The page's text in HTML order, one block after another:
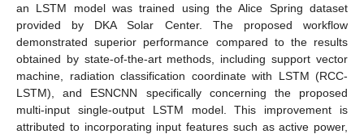
an LSTM model was trained using the Alice Spring dataset
provided by DKA Solar Center. The proposed workflow
demonstrated superior performance compared to the results
obtained by state-of-the-art methods, including support vector
machine, radiation classification coordinate with LSTM (RCC-
LSTM), and ESNCNN specifically concerning the proposed
multi-input single-output LSTM model. This improvement is
attributed to incorporating input features such as active power,